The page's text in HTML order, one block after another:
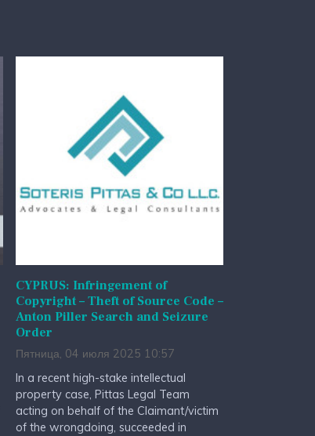
CYPRUS: Infringement of
Copyright – Theft of Source Code –
Anton Piller Search and Seizure
Order
Пятница, 04 июля 2025 10:57
In a recent high-stake intellectual
property case, Pittas Legal Team
acting on behalf of the Claimant/victim
of the wrongdoing, succeeded in